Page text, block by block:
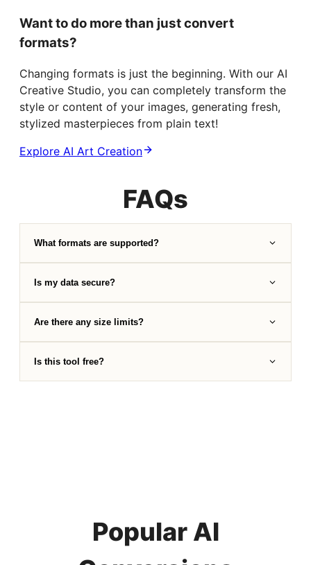
Want to do more than just convert
formats?
Changing formats is just the beginning. With our AI
Creative Studio, you can completely transform the
style or content of your images, generating fresh,
stylized masterpieces from plain text!
Explore AI Art Creation
FAQs
What formats are supported?
Is my data secure?
Are there any size limits?
Is this tool free?
Popular AI